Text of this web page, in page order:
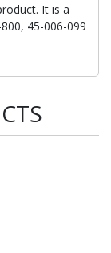
It is a
45-006-099